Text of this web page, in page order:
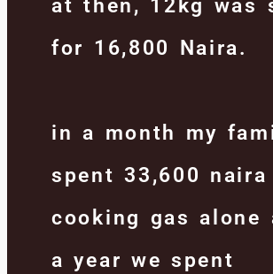
at then, 12kg was
for 16,800 Naira.
in a month my
spent 33,600 naira
cooking gas alone
a year we spent